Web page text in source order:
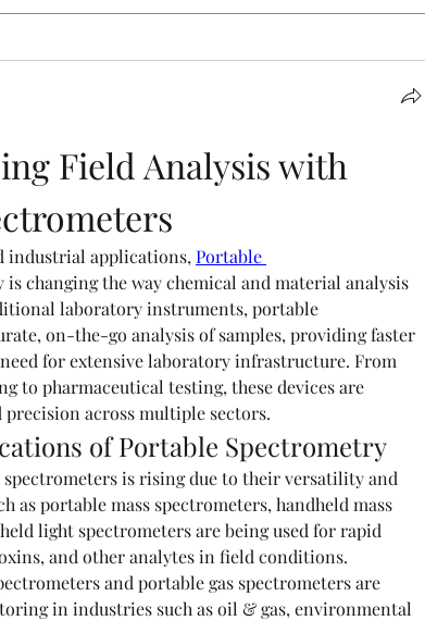
Field Analysis with
industrial applications, Portable
is changing the way chemical and material analysis
laboratory instruments, portable
on-the-go analysis of samples, providing faster
for extensive laboratory infrastructure. From
to pharmaceutical testing, these devices are
across multiple sectors.
of Portable Spectrometry
is rising due to their versatility and
as portable mass spectrometers, handheld mass
light spectrometers are being used for rapid
and other analytes in field conditions.
and portable gas spectrometers are
in industries such as oil & gas, environmental